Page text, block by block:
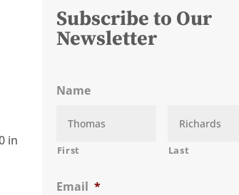
in
Subscribe to Our
Newsletter
Name
First Last
Email *